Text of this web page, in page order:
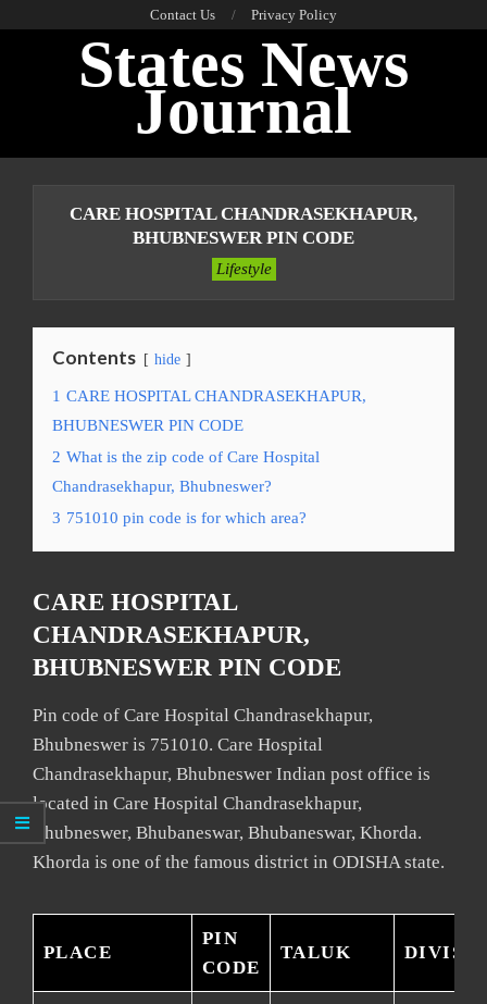
Contact Us Privacy Policy
States News
Journal
CARE HOSPITAL CHANDRASEKHAPUR,
BHUBNESWER PIN CODE
Lifestyle
Contents hide
1 CARE HOSPITAL CHANDRASEKHAPUR,
BHUBNESWER PIN CODE
2 What is the zip code of Care Hospital
Chandrasekhapur, Bhubneswer?
3 751010 pin code is for which area?
CARE HOSPITAL
CHANDRASEKHAPUR,
BHUBNESWER PIN CODE
Pin code of Care Hospital Chandrasekhapur,
Bhubneswer is 751010. Care Hospital
Chandrasekhapur, Bhubneswer Indian post office is
located in Care Hospital Chandrasekhapur,
Bhubneswer, Bhubaneswar, Bhubaneswar, Khorda.
Khorda is one of the famous district in ODISHA state.
PLACE
PIN
CODE
TALUK